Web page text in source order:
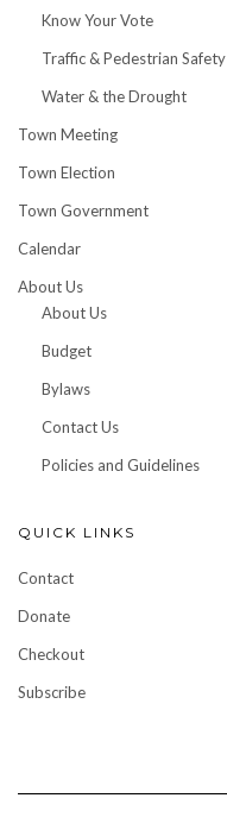
Know Your Vote
Traffic & Pedestrian Safety
Water & the Drought
Town Meeting
Town Election
Town Government
Calendar
About Us
About Us
Budget
Bylaws
Contact Us
Policies and Guidelines
QUICK LINKS
Contact
Donate
Checkout
Subscribe